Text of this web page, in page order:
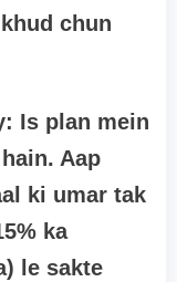
chun
Is plan mein
Aap
ki umar tak
ka
le sakte